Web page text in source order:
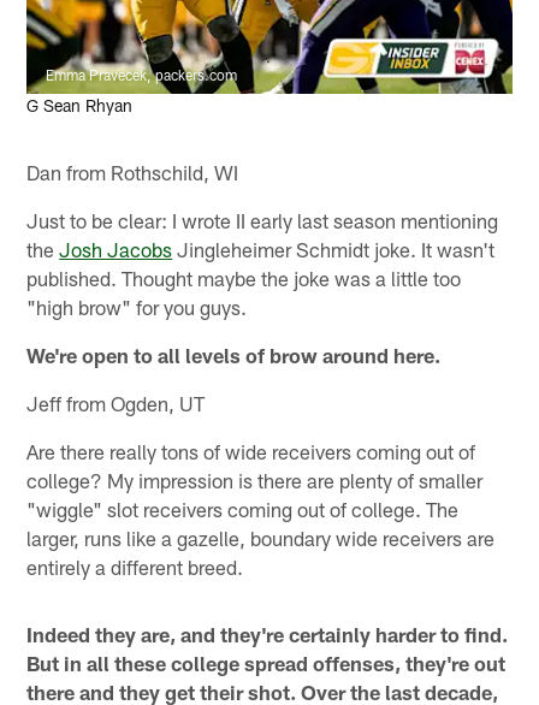
Emma Pravecek, packers.com
G Sean Rhyan
Dan from Rothschild, WI
Just to be clear: I wrote II early last season mentioning
theJosh Jacobs Jingleheimer Schmidt joke. It wasn't
published. Thought maybe the joke was a little too
"high brow" for you guys.
We're open to all levels of brow around here.
Jeff from Ogden, UT
Are there really tons of wide receivers coming out of
college? My impression is there are plenty of smaller
"wiggle" slot receivers coming out of college. The
larger, runs like a gazelle, boundary wide receivers are
entirely a different breed.
Indeed they are, and they're certainly harder to find.
But in all these college spread offenses, they're out
there and they get their shot. Over the last decade,